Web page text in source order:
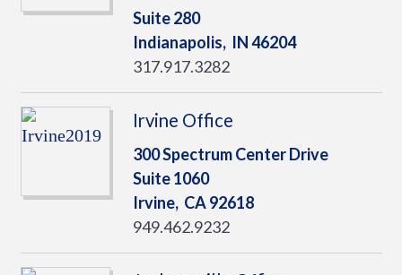
Suite 280
Indianapolis, IN46204
317.917.3282
Irvine Office
300 Spectrum Center Drive
Suite 1060
Irvine, CA92618
949.462.9232